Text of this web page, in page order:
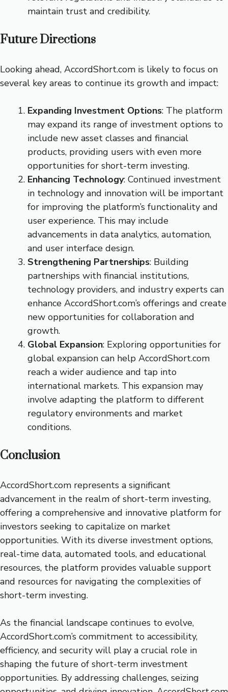
maintain trust and credibility.
Future Directions
Looking ahead, AccordShort.com is likely to focus on
several key areas to continue its growth and impact:
Expanding Investment Options: The platform
may expand its range of investment options to
include new asset classes and financial
products, providing users with even more
opportunities for short-term investing.
Enhancing Technology: Continued investment
in technology and innovation will be important
for improving the platform’s functionality and
user experience. This may include
advancements in data analytics, automation,
and user interface design.
Strengthening Partnerships: Building
partnerships with financial institutions,
technology providers, and industry experts can
enhance AccordShort.com’s offerings and create
new opportunities for collaboration and
growth.
Global Expansion: Exploring opportunities for
global expansion can help AccordShort.com
reach a wider audience and tap into
international markets. This expansion may
involve adapting the platform to different
regulatory environments and market
conditions.
Conclusion
AccordShort.com represents a significant
advancement in the realm of short-term investing,
offering a comprehensive and innovative platform for
investors seeking to capitalize on market
opportunities. With its diverse investment options,
real-time data, automated tools, and educational
resources, the platform provides valuable support
and resources for navigating the complexities of
short-term investing.
As the financial landscape continues to evolve,
AccordShort.com’s commitment to accessibility,
efficiency, and security will play a crucial role in
shaping the future of short-term investment
opportunities. By addressing challenges, seizing